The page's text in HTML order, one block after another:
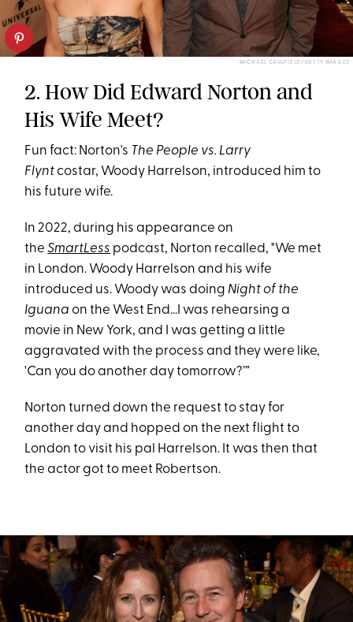
MICHAEL CAULFIELD/GETTY IMAGES
2. How Did Edward Norton and
His Wife Meet?
Fun fact: Norton's The People vs. Larry
Flyntcostar, Woody Harrelson, introduced him to
his future wife.
In 2022, during his appearance on
theSmartLess podcast, Norton recalled, "We met
in London. Woody Harrelson and his wife
introduced us. Woody was doing Night of the
Iguana on the West End...I was rehearsing a
movie in New York, and I was getting a little
aggravated with the process and they were like,
'Can you do another day tomorrow?’”
Norton turned down the request to stay for
another day and hopped on the next flight to
London to visit his pal Harrelson. It was then that
the actor got to meet Robertson.